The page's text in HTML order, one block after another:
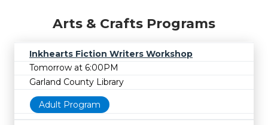
Arts & Crafts Programs
Inkhearts Fiction Writers Workshop
Tomorrow at 6:00PM
Garland County Library
Adult Program